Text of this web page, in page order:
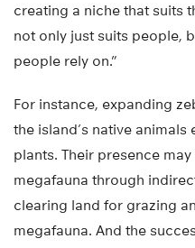
creating a niche that suits
not only just suits people,
people rely on.”
For instance, expanding
the island’s native
plants. Their presence
megafauna through
clearing land for grazing
megafauna. And the